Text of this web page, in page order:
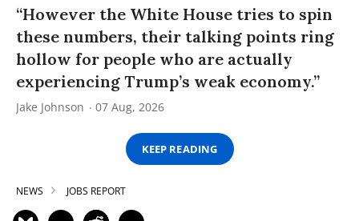
“However the White House tries to spin
these numbers, their talking points ring
hollow for people who are actually
experiencing Trump’s weak economy.”
Jake Johnson 07 Aug, 2026
KEEP READING
NEWS JOBS REPORT